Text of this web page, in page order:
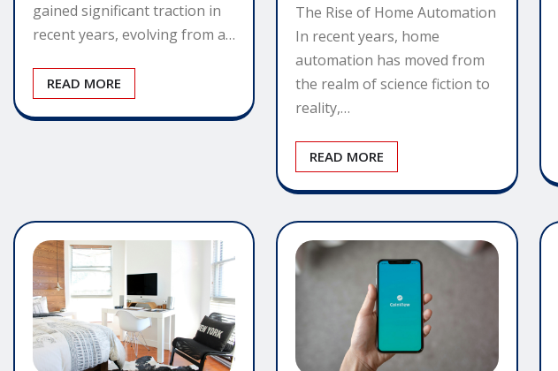
gained significant traction in
recent years, evolving from a…
READ MORE
The Rise of Home Automation
In recent years, home
automation has moved from
the realm of science fiction to
reality,…
READ MORE